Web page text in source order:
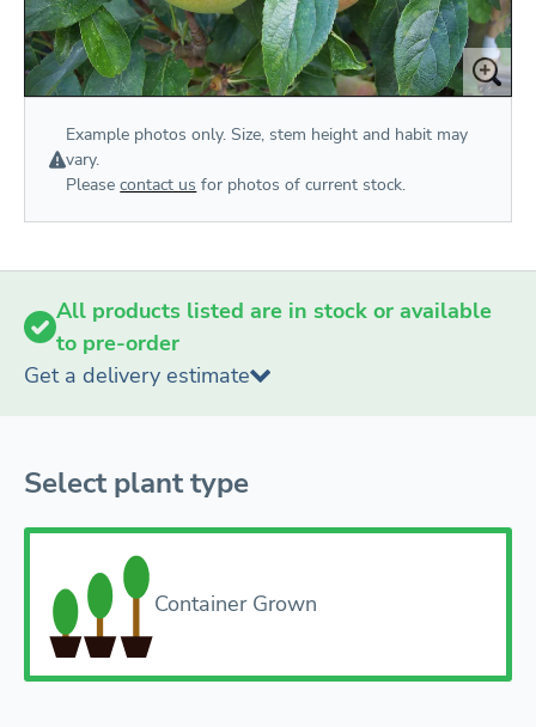
Example photos only. Size, stem height and habit may
vary.
Pleasecontact us for photos of current stock.
All products listed are in stock or available
to pre-order
Get a delivery estimate
Select plant type
Container Grown